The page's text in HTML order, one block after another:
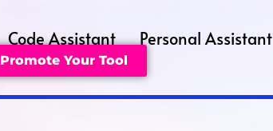
Code Assistant Personal Assistant
Promote Your Tool